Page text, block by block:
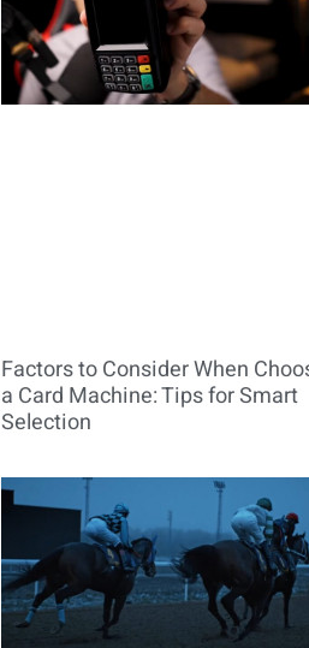
Factors to Consider When
a Card Machine: Tips for Smart
Selection